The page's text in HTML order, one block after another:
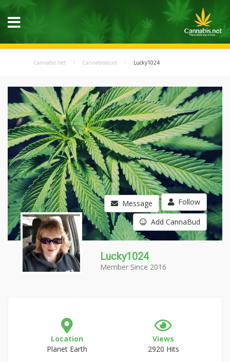
Cannabis.net Cannabisseurs Lucky1024
Message Follow
Add CannaBud
Lucky1024
Member Since 2016
Location
Planet Earth
Views
2920 Hits